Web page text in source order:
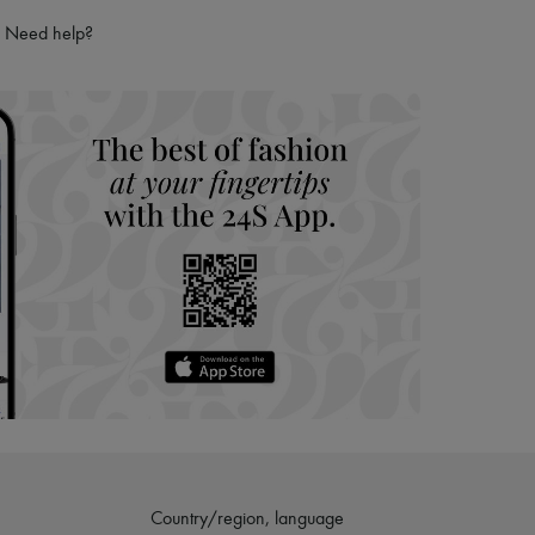
Need help?
Country/region, language